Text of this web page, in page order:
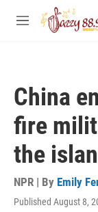
Skip to main
M
China
fire
the
NPR | By Emily
Published August 8,